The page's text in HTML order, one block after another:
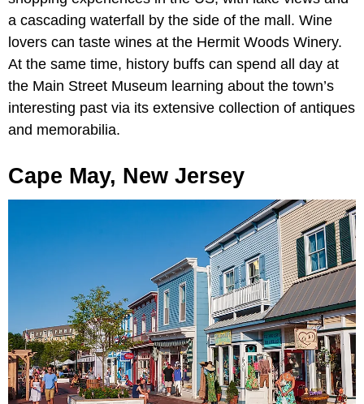
a cascading waterfall by the side of the mall. Wine
lovers can taste wines at the Hermit Woods Winery.
At the same time, history buffs can spend all day at
the Main Street Museum learning about the town’s
interesting past via its extensive collection of antiques
and memorabilia.
Cape May, New Jersey